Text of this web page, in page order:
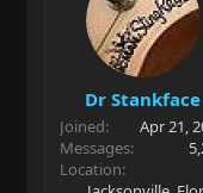
Dr Stankface
Joined
Apr 21,
Messages
Location